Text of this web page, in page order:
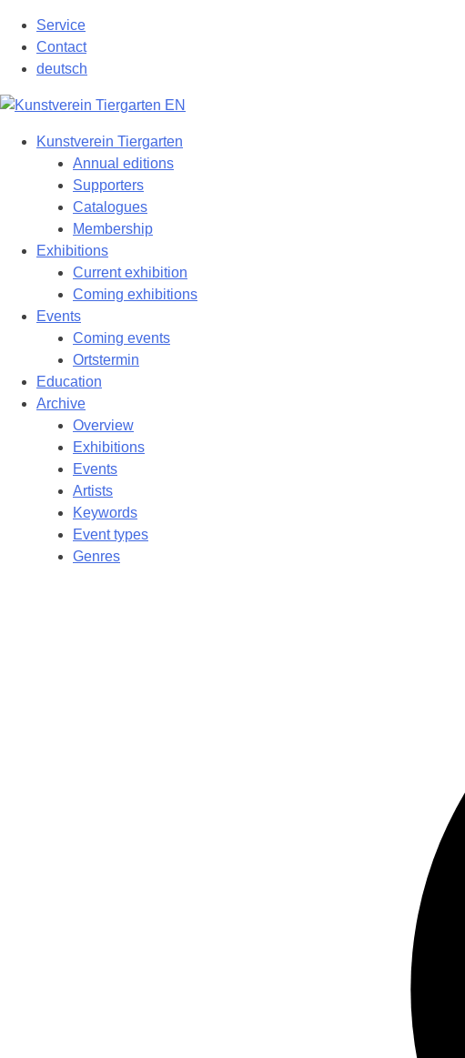
content
Service
Contact
deutsch
Kunstverein Tiergarten
Annual editions
Supporters
Catalogues
Membership
Exhibitions
Current exhibition
Coming exhibitions
Events
Coming events
Ortstermin
Education
Archive
Overview
Exhibitions
Events
Artists
Keywords
Event types
Genres